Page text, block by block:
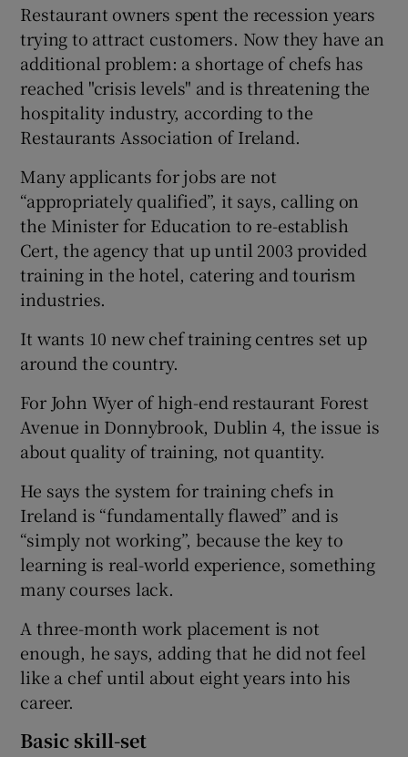
Show Gaeilge sub sections
Show History sub sections
Restaurant owners spent the recession years
trying to attract customers. Now they have an
additional problem: a shortage of chefs has
reached "crisis levels" and is threatening the
hospitality industry, according to the
Restaurants Association of Ireland.
Many applicants for jobs are not
“appropriately qualified”, it says, calling on
the Minister for Education to re-establish
Cert, the agency that up until 2003 provided
training in the hotel, catering and tourism
industries.
It wants 10 new chef training centres set up
around the country.
For John Wyer of high-end restaurant Forest
Avenue in Donnybrook, Dublin 4, the issue is
about quality of training, not quantity.
He says the system for training chefs in
Ireland is “fundamentally flawed” and is
“simply not working”, because the key to
learning is real-world experience, something
many courses lack.
A three-month work placement is not
enough, he says, adding that he did not feel
like a chef until about eight years into his
career.
Basic skill-set